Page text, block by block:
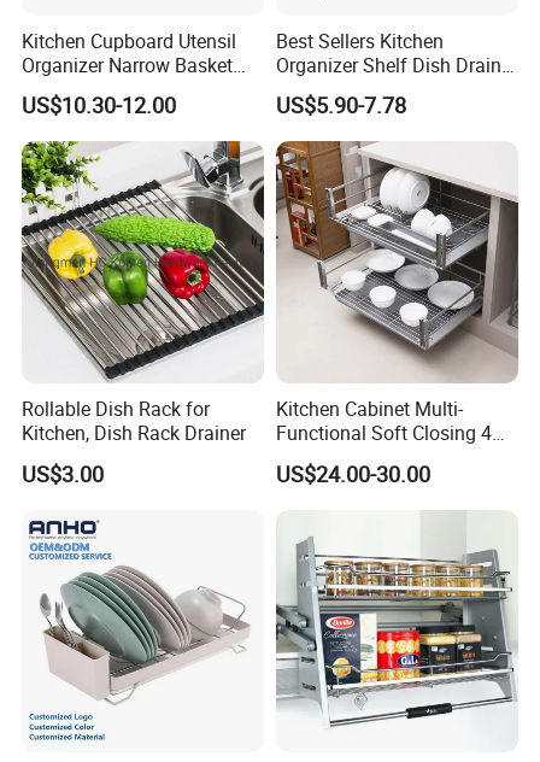
Kitchen Cupboard Utensil
Organizer Narrow Basket
Cabinet Pull out Rack Iron
Chrome Accessories Pantry
Storage Drawer Basket
US$10.30-12.00
Best Sellers Kitchen
Organizer Shelf Dish Drain
Storage Rack 2 Tier Metal
Kitchen Dish Drying Rack
Dish Drainer Rack
US$5.90-7.78
Rollable Dish Rack for
Kitchen, Dish Rack Drainer
US$3.00
Kitchen Cabinet Multi-
Functional Soft Closing 4
Side Bowls Drawer Basket
US$24.00-30.00